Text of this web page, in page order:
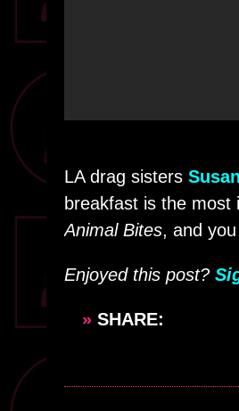
LA drag sisters
breakfast is the
Animal Bites, and
Enjoyed this post?
» SHARE: